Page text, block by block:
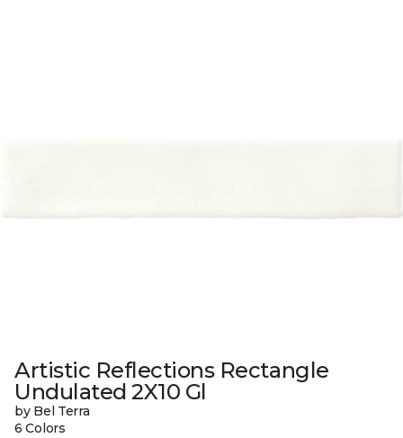
Artistic Reflections Rectangle
Undulated 2X10 Gl
by Bel Terra
6 Colors